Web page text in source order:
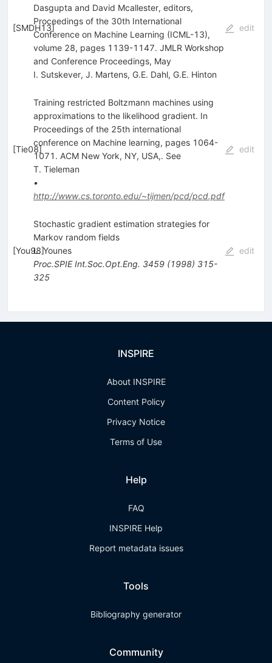
[SMDH13]
Dasgupta and David Mcallester, editors,
Proceedings of the 30th International
Conference on Machine Learning (ICML-13),
volume 28, pages 1139-1147. JMLR Workshop
and Conference Proceedings, May
I. Sutskever, J. Martens, G.E. Dahl, G.E. Hinton
edit
[Tie08]
Training restricted Boltzmann machines using
approximations to the likelihood gradient. In
Proceedings of the 25th international
conference on Machine learning, pages 1064-
1071. ACM New York, NY, USA,. See
T. Tieleman
•
http://www.cs.toronto.edu/~tijmen/pcd/pcd.pdf
edit
[You98]
Stochastic gradient estimation strategies for
Markov random fields
L. Younes
Proc.SPIE Int.Soc.Opt.Eng. 3459(1998) 315-
325
edit
INSPIRE
About INSPIRE
Content Policy
Privacy Notice
Terms of Use
Help
FAQ
INSPIRE Help
Report metadata issues
Tools
Bibliography generator
Community